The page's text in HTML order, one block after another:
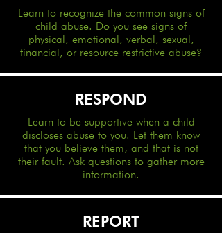
Learn to recognize the common signs of
child abuse. Do you see signs of
physical, emotional, verbal, sexual,
financial, or resource restrictive abuse?
RESPOND
Learn to be supportive when a child
discloses abuse to you. Let them know
that you believe them, and that is not
their fault. Ask questions to gather more
information.
REPORT